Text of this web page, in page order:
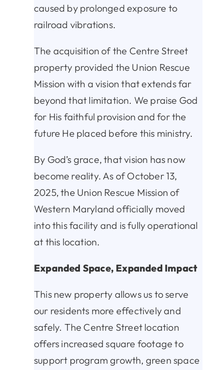
caused by prolonged exposure to
railroad vibrations.
The acquisition of the Centre Street
property provided the Union Rescue
Mission with a vision that extends far
beyond that limitation. We praise God
for His faithful provision and for the
future He placed before this ministry.
By God’s grace, that vision has now
become reality. As of October 13,
2025, the Union Rescue Mission of
Western Maryland officially moved
into this facility and is fully operational
at this location.
Expanded Space, Expanded Impact
This new property allows us to serve
our residents more effectively and
safely. The Centre Street location
offers increased square footage to
support program growth, green space